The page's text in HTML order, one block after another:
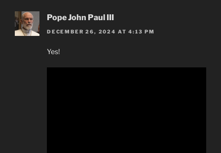
Pope John Paul III
DECEMBER 26, 2024 AT 4:13 PM
Yes!